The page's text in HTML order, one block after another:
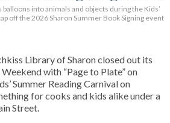
into animals and objects during the Kids’
off the 2026 Sharon Summer Book Signing event
Library of Sharon closed out its
with “Page to Plate” on
Summer Reading Carnival on
for cooks and kids alike under a
Street.